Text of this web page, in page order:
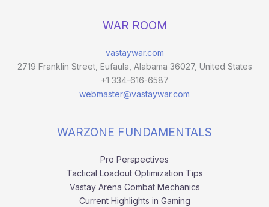
WAR ROOM
vastaywar.com
2719 Franklin Street, Eufaula, Alabama 36027, United States
+1 334-616-6587
webmaster@vastaywar.com
WARZONE FUNDAMENTALS
Pro Perspectives
Tactical Loadout Optimization Tips
Vastay Arena Combat Mechanics
Current Highlights in Gaming